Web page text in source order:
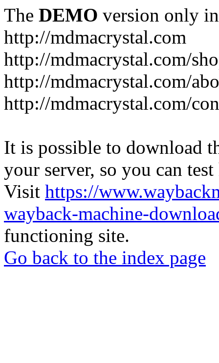
The DEMO version only
http://mdmacrystal.com
http://mdmacrystal.com/
http://mdmacrystal.com/
http://mdmacrystal.com/
It is possible to download
your server, so you can
Visit https://
wayback-machine-
functioning site.
Go back to the index page